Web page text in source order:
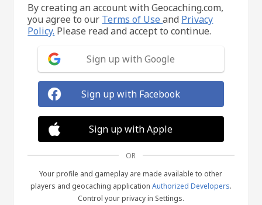
By creating an account with Geocaching.com,
you agree to our Terms of Useand Privacy
Policy. Please read and accept to continue.
Sign up with Google
Sign up with Facebook
Sign up with Apple
OR
Your profile and gameplay are made available to other
players and geocaching application Authorized Developers.
Control your privacy in Settings.